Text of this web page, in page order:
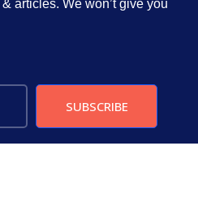
articles. We won’t give you
SUBSCRIBE